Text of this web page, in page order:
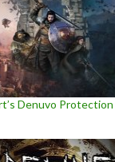
Denuvo Protection